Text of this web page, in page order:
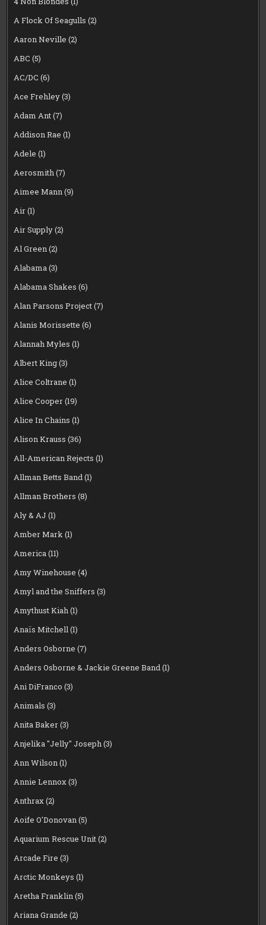
A Flock Of Seagulls (2)
Aaron Neville (2)
ABC (5)
AC/DC (6)
Ace Frehley(3)
Adam Ant(7)
Addison Rae (1)
Adele (1)
Aerosmith(7)
Aimee Mann(9)
Air(1)
Air Supply(2)
Al Green(2)
Alabama(3)
Alabama Shakes (6)
Alan Parsons Project(7)
Alanis Morissette (6)
Alannah Myles (1)
Albert King(3)
Alice Coltrane (1)
Alice Cooper(19)
Alice In Chains (1)
Alison Krauss (36)
All-American Rejects (1)
Allman Betts Band(1)
Allman Brothers (8)
Aly & AJ (1)
Amber Mark(1)
America(11)
Amy Winehouse (4)
Amyl and the Sniffers (3)
Amythust Kiah(1)
Anaïs Mitchell(1)
Anders Osborne (7)
Anders Osborne & Jackie Greene Band(1)
Ani DiFranco (3)
Animals (3)
Anita Baker(3)
Anjelika "Jelly" Joseph(3)
Ann Wilson(1)
Annie Lennox(3)
Anthrax(2)
Aoife O'Donovan(5)
Aquarium Rescue Unit(2)
Arcade Fire (3)
Arctic Monkeys (1)
Aretha Franklin(5)
Ariana Grande (2)